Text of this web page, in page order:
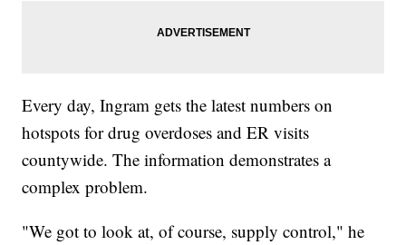
Every day, Ingram gets the latest numbers on
hotspots for drug overdoses and ER visits
countywide. The information demonstrates a
complex problem.
"We got to look at, of course, supply control," he